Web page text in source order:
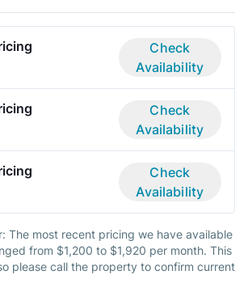
Check
Availability
Check
Availability
Check
Availability
The most recent pricing we have available
from $1,200 to $1,920 per month. This
please call the property to confirm current